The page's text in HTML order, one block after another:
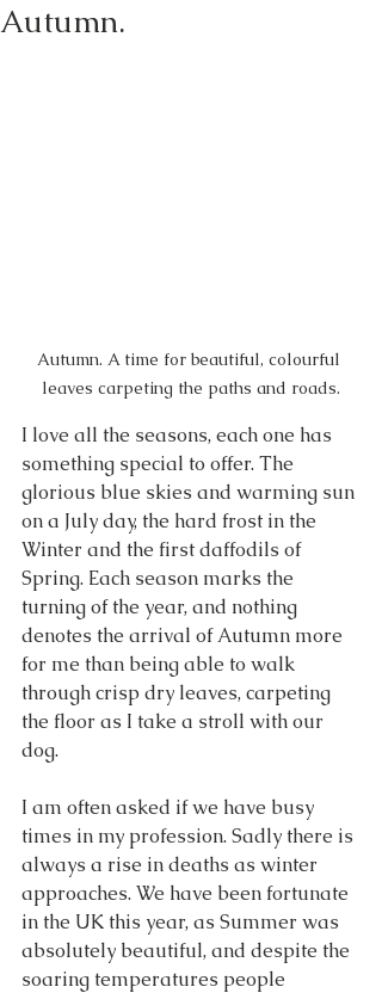
Autumn.
Autumn. A time for beautiful, colourful
leaves carpeting the paths and roads.
I love all the seasons, each one has
something special to offer. The
glorious blue skies and warming sun
on a July day, the hard frost in the
Winter and the first daffodils of
Spring. Each season marks the
turning of the year, and nothing
denotes the arrival of Autumn more
for me than being able to walk
through crisp dry leaves, carpeting
the floor as I take a stroll with our
dog.
I am often asked if we have busy
times in my profession. Sadly there is
always a rise in deaths as winter
approaches. We have been fortunate
in the UK this year, as Summer was
absolutely beautiful, and despite the
soaring temperatures people